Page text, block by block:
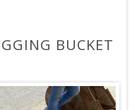
BUCKET